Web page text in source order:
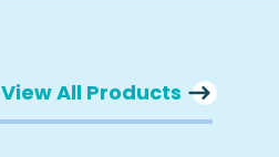
View All Products